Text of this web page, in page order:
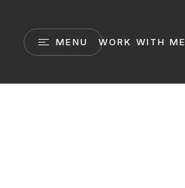
MENU WORK WITH ME